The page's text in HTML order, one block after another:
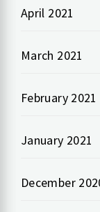
April 2021
March 2021
February 2021
January 2021
December